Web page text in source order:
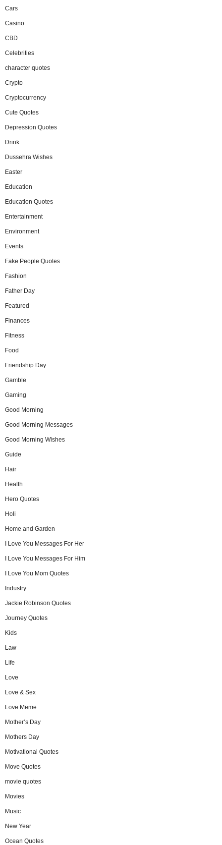
Cars
Casino
CBD
Celebrities
character quotes
Crypto
Cryptocurrency
Cute Quotes
Depression Quotes
Drink
Dussehra Wishes
Easter
Education
Education Quotes
Entertainment
Environment
Events
Fake People Quotes
Fashion
Father Day
Featured
Finances
Fitness
Food
Friendship Day
Gamble
Gaming
Good Morning
Good Morning Messages
Good Morning Wishes
Guide
Hair
Health
Hero Quotes
Holi
Home and Garden
I Love You Messages For Her
I Love You Messages For Him
I Love You Mom Quotes
Industry
Jackie Robinson Quotes
Journey Quotes
Kids
Law
Life
Love
Love & Sex
Love Meme
Mother’s Day
Mothers Day
Motivational Quotes
Move Quotes
movie quotes
Movies
Music
New Year
Ocean Quotes